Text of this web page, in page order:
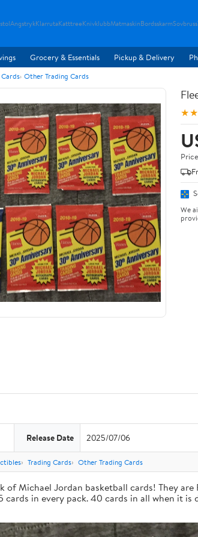
AngstrykKlarrutaKatttreeKnivklubbMatmaskinBordsskarmSovbruss
Grocery & Essentials Pickup & Delivery
Other Trading Cards
We
Release Date 2025/07/06
Trading Cards Other Trading Cards
of Michael Jordan basketball cards! They
cards in every pack. 40 cards in all when it